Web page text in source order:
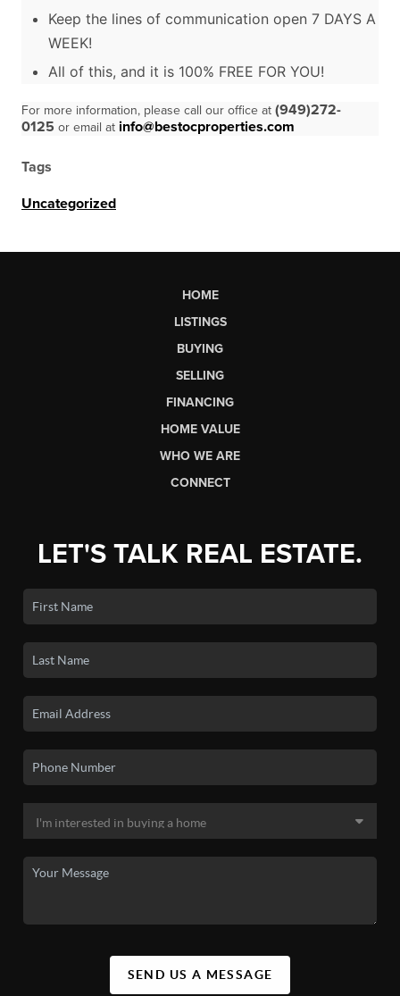
Keep the lines of communication open 7 DAYS A
WEEK!
All of this, and it is 100% FREE FOR YOU!
For more information, please call our office at (949)272-
0125 or email at info@bestocproperties.com
Tags
Uncategorized
HOME
LISTINGS
BUYING
SELLING
FINANCING
HOME VALUE
WHO WE ARE
CONNECT
LET'S TALK REAL ESTATE.
SEND US A MESSAGE